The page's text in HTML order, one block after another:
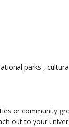
parks ,
or community
out to your